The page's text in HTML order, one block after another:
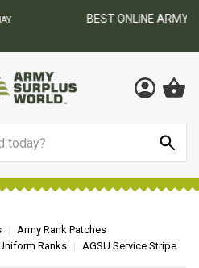
SURPLUS STORE
Army Rank Patches
Ranks AGSU Service Stripe